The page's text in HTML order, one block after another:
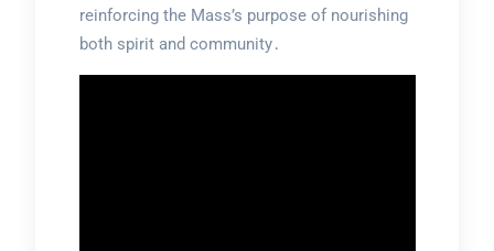
reinforcing the Mass’s purpose of nourishing
both spirit and community․